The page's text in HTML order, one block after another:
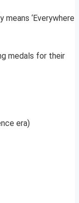
means ‘Everywhere
medals for their
era)